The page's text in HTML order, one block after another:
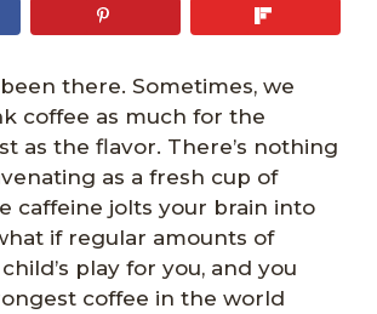
there. Sometimes, we
coffee as much for the
as the flavor. There’s nothing
as a fresh cup of
caffeine jolts your brain into
if regular amounts of
play for you, and you
coffee in the world